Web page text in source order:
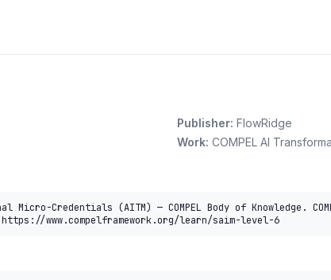
Publisher: FlowRidge
Work: COMPEL AI
Micro-Credentials (AITM) — COMPEL Body of Knowledge.
www.compelframework.org/learn/saim-level-6